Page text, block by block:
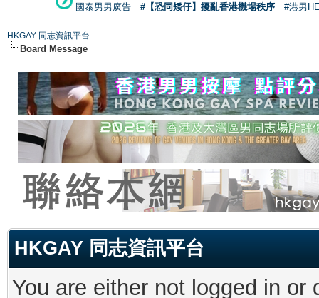
國泰男男廣告
#【恐同矮仔】擾亂香港機場秩序 #港男
HKGAY 同志資訊平台
Board Message
HKGAY 同志資訊平台
You are either not logged in